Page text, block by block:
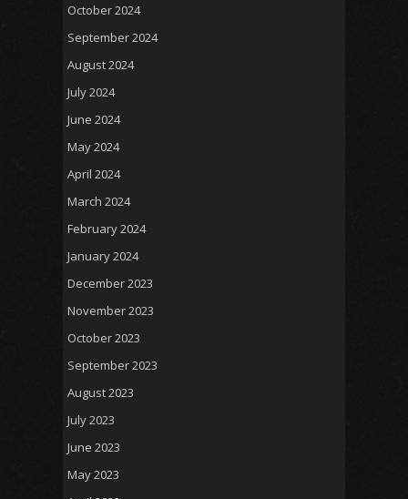
October 2024
September 2024
August 2024
July 2024
June 2024
May 2024
April 2024
March 2024
February 2024
January 2024
December 2023
November 2023
October 2023
September 2023
August 2023
July 2023
June 2023
May 2023